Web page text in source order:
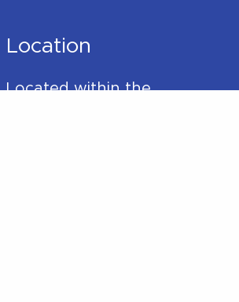
Location
Located within the